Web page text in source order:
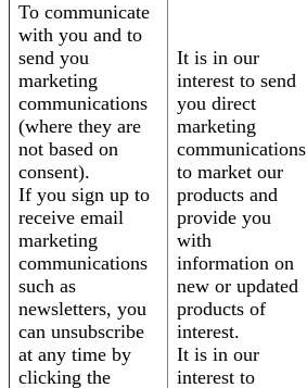
To communicate
with you and to
send you
marketing
communications
(where they are
not based on
consent).
If you sign up to
receive email
marketing
communications
such as
newsletters, you
can unsubscribe
at any time by
clicking the
It is in our
interest to send
you direct
marketing
communications
to market our
products and
provide you
with
information on
new or updated
products of
interest.
It is in our
interest to